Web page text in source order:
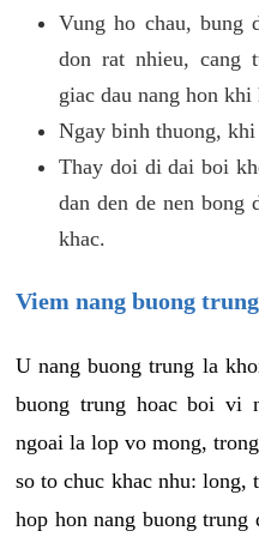
Vung ho chau, bung
don rat nhieu, cang
giac dau nang hon khi
Ngay binh thuong,
Thay doi di dai boi
dan den de nen bong
khac.
Viem nang buong trung
U nang buong trung la
buong trung hoac boi vi
ngoai la lop vo mong,
so to chuc khac nhu: long,
hop hon nang buong trung